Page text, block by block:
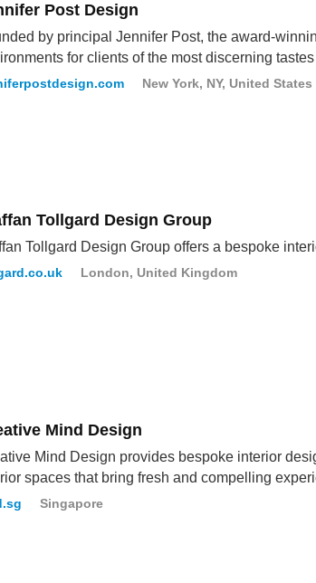
Post Design
by principal Jennifer Post, the award-
for clients of the most discerning
New York, NY, United States
Tollgard Design Group
Tollgard Design Group offers a bespoke
London, United Kingdom
Mind Design
Mind Design provides bespoke interior
spaces that bring fresh and compelling
Singapore